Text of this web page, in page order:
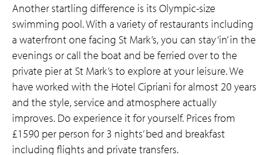
Another startling difference is its Olympic-size
swimming pool. With a variety of restaurants including
a waterfront one facing St Mark’s, you can stay ‘in’ in the
evenings or call the boat and be ferried over to the
private pier at St Mark’s to explore at your leisure. We
have worked with the Hotel Cipriani for almost 20 years
and the style, service and atmosphere actually
improves. Do experience it for yourself. Prices from
£1590 per person for 3 nights’ bed and breakfast
including flights and private transfers.